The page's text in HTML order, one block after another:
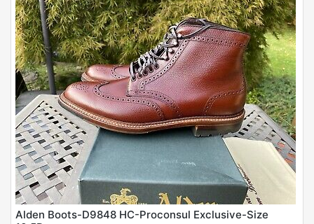
Alden Boots-D9848 HC-Proconsul Exclusive-Size